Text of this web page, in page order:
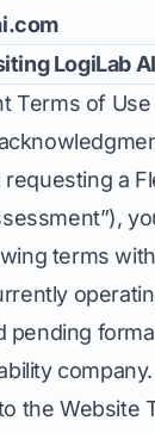
LogiLab
Terms of Use
a
terms
pending
the Website